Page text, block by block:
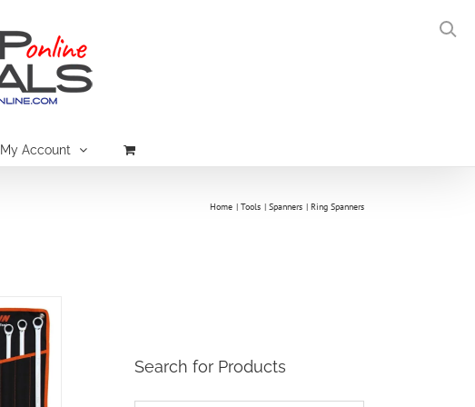
My Account
Home Tools Spanners Ring Spanners
Search for Products